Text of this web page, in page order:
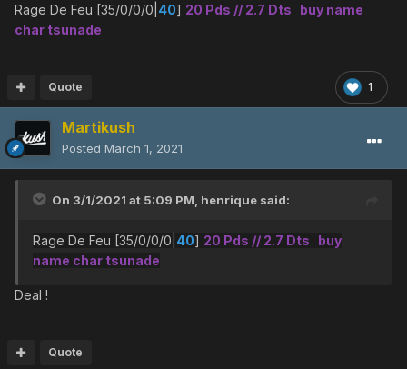
Rage De Feu [35/0/0/0| 40] 20 Pds // 2.7 Dts buy name
char tsunade
1
Quote
Martikush
Posted March 1, 2021
On 3/1/2021 at 5:09 PM, henrique said:
Rage De Feu [35/0/0/0| 40] 20 Pds // 2.7 Dts buy
name char tsunade
Deal !
Quote